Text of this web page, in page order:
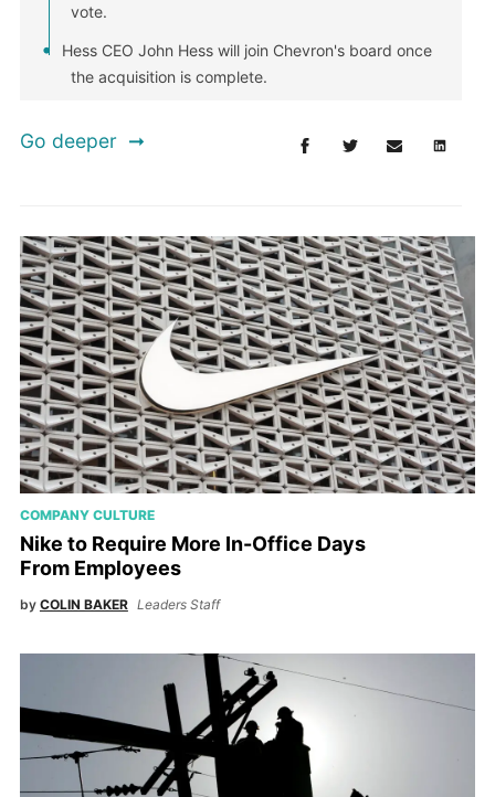
vote.
Hess CEO John Hess will join Chevron's board once
the acquisition is complete.
Go deeper
COMPANY CULTURE
Nike to Require More In-Office Days
From Employees
by COLIN BAKER Leaders Staff